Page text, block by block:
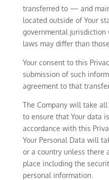
transferred to — and
located outside of Your
governmental
laws may differ than
Your consent to this
submission of such
agreement to that
The Company will take
to ensure that Your data
accordance with this
Your Personal Data will
or a country unless there
place including the
personal information.